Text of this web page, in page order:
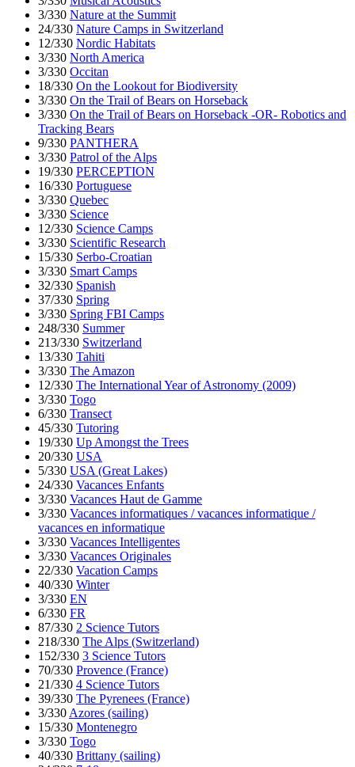
3/330 Nature at the Summit
24/330 Nature Camps in Switzerland
12/330 Nordic Habitats
3/330 North America
3/330 Occitan
18/330 On the Lookout for Biodiversity
3/330 On the Trail of Bears on Horseback
3/330 On the Trail of Bears on Horseback -OR- Robotics and
Tracking Bears
9/330 PANTHERA
3/330 Patrol of the Alps
19/330 PERCEPTION
16/330 Portuguese
3/330 Quebec
3/330 Science
12/330 Science Camps
3/330 Scientific Research
15/330 Serbo-Croatian
3/330 Smart Camps
32/330 Spanish
37/330 Spring
3/330 Spring FBI Camps
248/330 Summer
213/330 Switzerland
13/330 Tahiti
3/330 The Amazon
12/330 The International Year of Astronomy (2009)
3/330 Togo
6/330 Transect
45/330 Tutoring
19/330 Up Amongst the Trees
20/330 USA
5/330 USA (Great Lakes)
24/330 Vacances Enfants
3/330 Vacances Haut de Gamme
3/330 Vacances informatiques / vacances informatique /
vacances en informatique
3/330 Vacances Intelligentes
3/330 Vacances Originales
22/330 Vacation Camps
40/330 Winter
3/330 EN
6/330 FR
87/330 2 Science Tutors
218/330 The Alps (Switzerland)
152/330 3 Science Tutors
70/330 Provence (France)
21/330 4 Science Tutors
39/330 The Pyrenees (France)
3/330 Azores (sailing)
15/330 Montenegro
3/330 Togo
40/330 Brittany (sailing)